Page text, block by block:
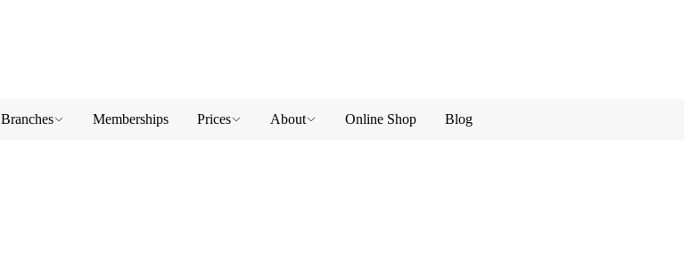
Branches Memberships Prices About Online Shop
Blog